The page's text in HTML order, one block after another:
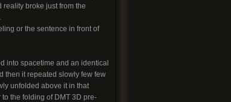
broke just from the
or the sentence in front of
into spacetime and an identical
then it repeated slowly few few
unfolded above it in that
the folding of DMT 3D pre-